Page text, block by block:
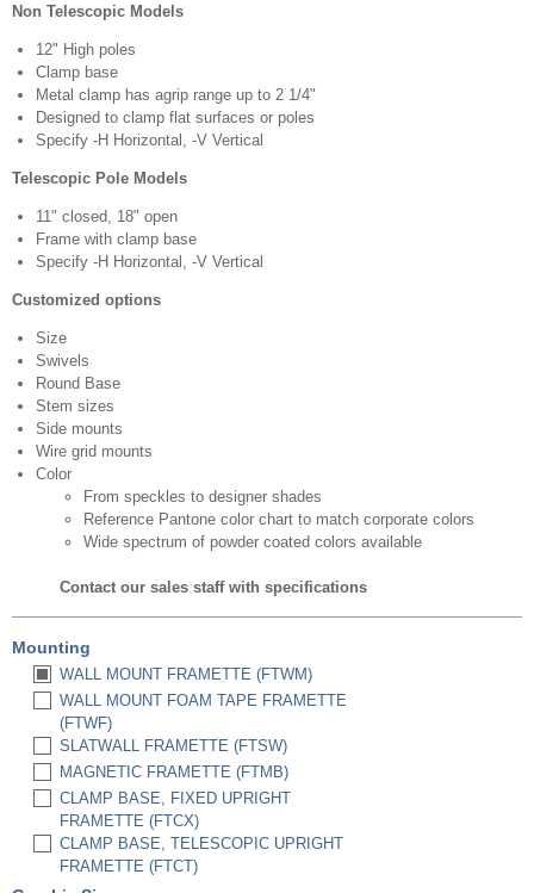
Non Telescopic Models
12" High poles
Clamp base
Metal clamp has agrip range up to 2 1/4"
Designed to clamp flat surfaces or poles
Specify -H Horizontal, -V Vertical
Telescopic Pole Models
11" closed, 18" open
Frame with clamp base
Specify -H Horizontal, -V Vertical
Customized options
Size
Swivels
Round Base
Stem sizes
Side mounts
Wire grid mounts
Color
From speckles to designer shades
Reference Pantone color chart to match corporate colors
Wide spectrum of powder coated colors available
Contact our sales staff with specifications
Mounting
WALL MOUNT FRAMETTE (FTWM)
WALL MOUNT FOAM TAPE FRAMETTE
(FTWF)
SLATWALL FRAMETTE (FTSW)
MAGNETIC FRAMETTE (FTMB)
CLAMP BASE, FIXED UPRIGHT
FRAMETTE (FTCX)
CLAMP BASE, TELESCOPIC UPRIGHT
FRAMETTE (FTCT)